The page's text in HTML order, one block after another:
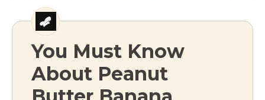
You Must Know
About Peanut